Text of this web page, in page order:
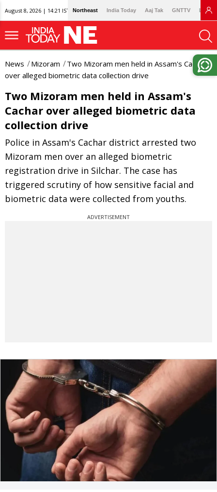
August 8, 2026 | 14:21 IST Northeast India Today Aaj Tak GNTTV
News Mizoram
Two Mizoram men held in Assam's Cachar
over alleged biometric data collection drive
Two Mizoram men held in Assam's
Cachar over alleged biometric data
collection drive
Police in Assam's Cachar district arrested two
Mizoram men over an alleged biometric
registration drive in Silchar. The case has
triggered scrutiny of how sensitive facial and
biometric data were collected from youths.
ADVERTISEMENT